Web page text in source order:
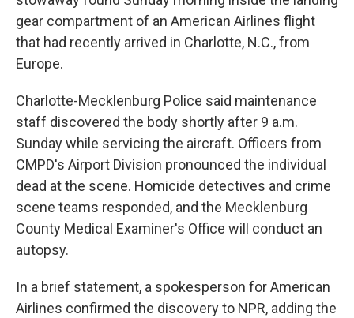
gear compartment of an American Airlines flight
that had recently arrived in Charlotte, N.C., from
Europe.
Charlotte-Mecklenburg Police said maintenance
staff discovered the body shortly after 9 a.m.
Sunday while servicing the aircraft. Officers from
CMPD's Airport Division pronounced the individual
dead at the scene. Homicide detectives and crime
scene teams responded, and the Mecklenburg
County Medical Examiner's Office will conduct an
autopsy.
In a brief statement, a spokesperson for American
Airlines confirmed the discovery to NPR, adding the